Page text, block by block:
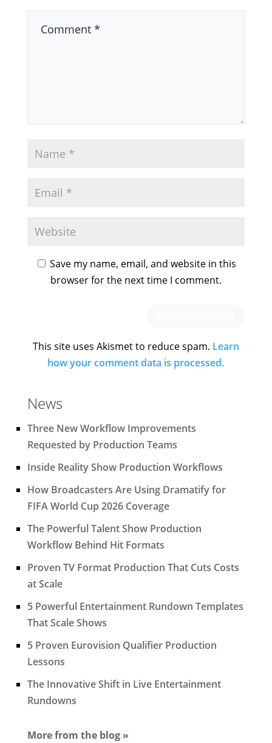
Save my name, email, and website in this
browser for the next time I comment.
This site uses Akismet to reduce spam. Learn
how your comment data is processed.
News
Three New Workflow Improvements
Requested by Production Teams
Inside Reality Show Production Workflows
How Broadcasters Are Using Dramatify for
FIFA World Cup 2026 Coverage
The Powerful Talent Show Production
Workflow Behind Hit Formats
Proven TV Format Production That Cuts Costs
at Scale
5 Powerful Entertainment Rundown Templates
That Scale Shows
5 Proven Eurovision Qualifier Production
Lessons
The Innovative Shift in Live Entertainment
Rundowns
More from the blog »